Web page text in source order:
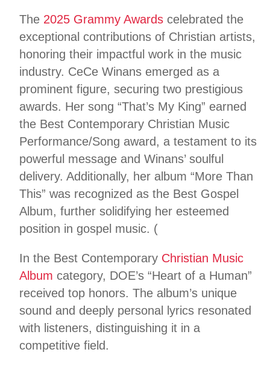
The 2025 Grammy Awards celebrated the
exceptional contributions of Christian artists,
honoring their impactful work in the music
industry. CeCe Winans emerged as a
prominent figure, securing two prestigious
awards. Her song “That’s My King” earned
the Best Contemporary Christian Music
Performance/Song award, a testament to its
powerful message and Winans’ soulful
delivery. Additionally, her album “More Than
This” was recognized as the Best Gospel
Album, further solidifying her esteemed
position in gospel music. (
In the Best Contemporary Christian Music
Album category, DOE’s “Heart of a Human”
received top honors. The album’s unique
sound and deeply personal lyrics resonated
with listeners, distinguishing it in a
competitive field.